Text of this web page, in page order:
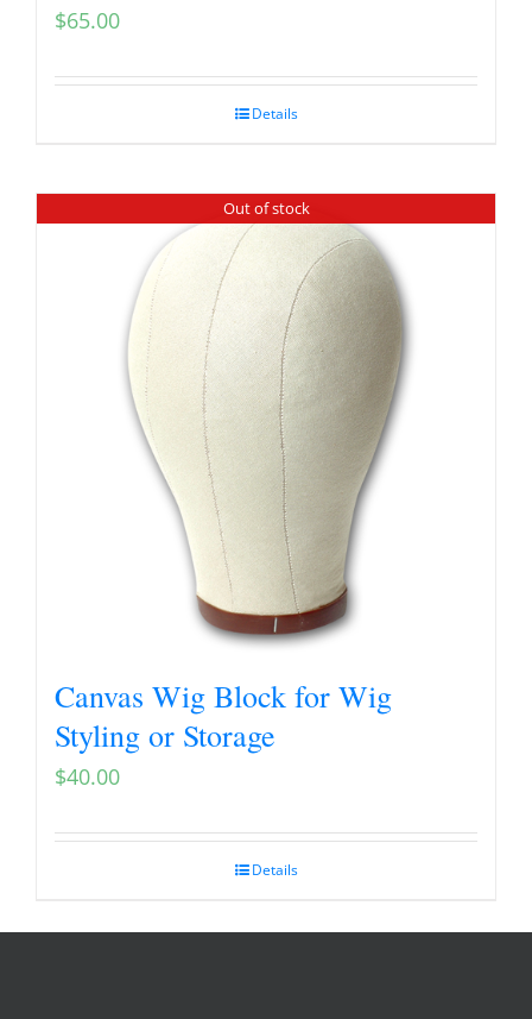
$65.00
Details
Out of stock
Canvas Wig Block for Wig
Styling or Storage
$40.00
Details